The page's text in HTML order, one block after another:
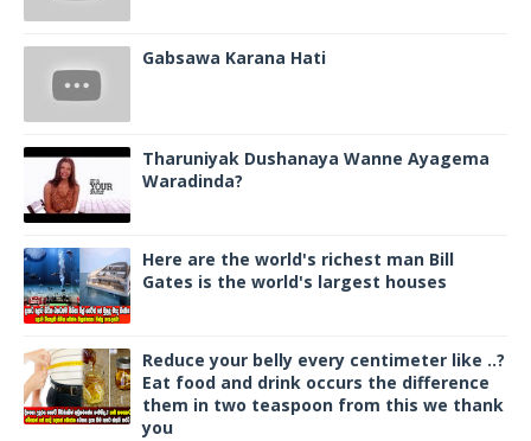
Gabsawa Karana Hati
Tharuniyak Dushanaya Wanne Ayagema
Waradinda?
Here are the world's richest man Bill
Gates is the world's largest houses
Reduce your belly every centimeter like ..?
Eat food and drink occurs the difference
them in two teaspoon from this we thank
you